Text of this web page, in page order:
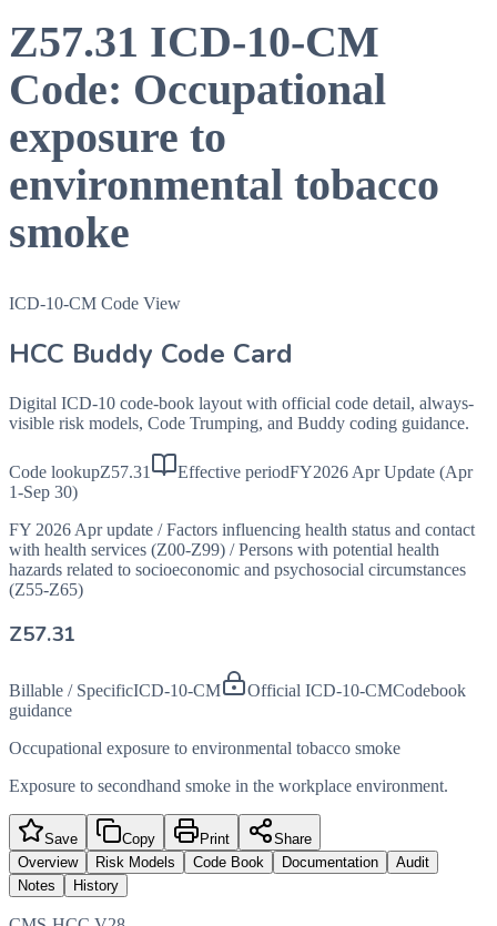
Z57.31 ICD-10-CM
Code: Occupational
exposure to
environmental tobacco
smoke
ICD-10-CM Code View
HCC Buddy Code Card
Digital ICD-10 code-book layout with official code detail, always-
visible risk models, Code Trumping, and Buddy coding guidance.
Code lookupZ57.31 Effective periodFY2026 Apr Update (Apr
1-Sep 30)
FY 2026 Apr update / Factors influencing health status and contact
with health services (Z00-Z99) / Persons with potential health
hazards related to socioeconomic and psychosocial circumstances
(Z55-Z65)
Z57.31
Billable / SpecificICD-10-CM Official ICD-10-CMCodebook
guidance
Occupational exposure to environmental tobacco smoke
Exposure to secondhand smoke in the workplace environment.
Save Copy Print
Share
Overview
Risk Models Code Book Documentation
Audit
Notes
History